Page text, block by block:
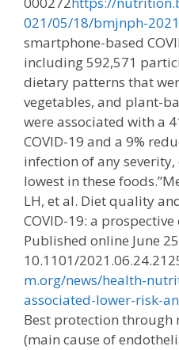
021/05/18/bmjnph-
smartphone-based
including 592,571
dietary patterns that
vegetables, and plant-
were associated with a
COVID-19 and a 9%
infection of any
lowest in these
LH, et al. Diet quality
COVID-19: a
Published online June
10.1101/
m.org/news/health-
associated-lower-risk-
Best protection through
(main cause of